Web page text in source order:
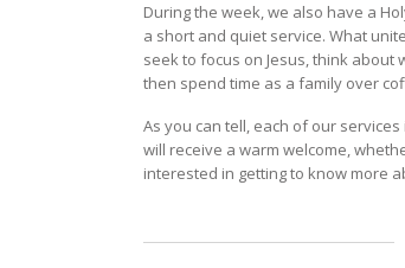
During the week, we also have a
a short and quiet service. What
seek to focus on Jesus, think about
then spend time as a family over
As you can tell, each of our
will receive a warm welcome,
interested in getting to know more